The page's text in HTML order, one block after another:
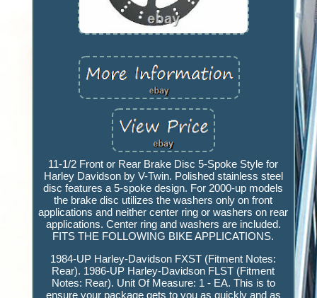
11-1/2 Front or Rear Brake Disc 5-Spoke Style for
Harley Davidson by V-Twin. Polished stainless steel
disc features a 5-spoke design. For 2000-up models
the brake disc utilizes the washers only on front
applications and neither center ring or washers on rear
applications. Center ring and washers are included.
FITS THE FOLLOWING BIKE APPLICATIONS.
1984-UP Harley-Davidson FXST (Fitment Notes:
Rear). 1986-UP Harley-Davidson FLST (Fitment
Notes: Rear). Unit Of Measure: 1 - EA. This is to
ensure your package gets to you as quickly and as